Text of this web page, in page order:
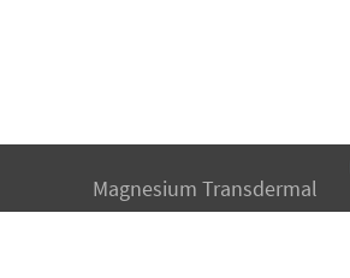
Magnesium Transdermal